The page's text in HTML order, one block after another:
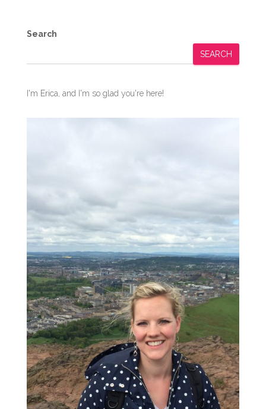
Search
SEARCH
I'm Erica, and I'm so glad you're here!